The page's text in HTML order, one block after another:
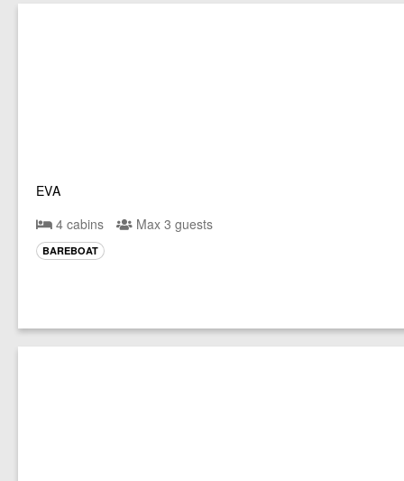
EVA
4 cabins
Max 3 guests
BAREBOAT